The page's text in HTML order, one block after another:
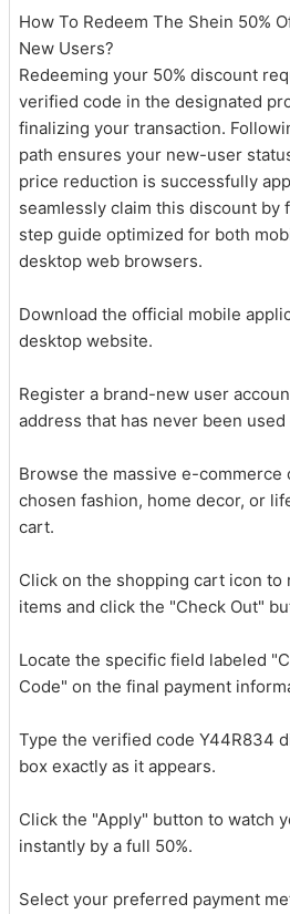
How To Redeem The Shein 50%
New Users?
Redeeming your 50% discount
verified code in the designated
finalizing your transaction.
path ensures your new-user
price reduction is successfully
seamlessly claim this discount
step guide optimized for both
desktop web browsers.
Download the official mobile
desktop website.
Register a brand-new user
address that has never been
Browse the massive e-commerce
chosen fashion, home decor, or
cart.
Click on the shopping cart icon
items and click the "Check Out"
Locate the specific field labeled
Code" on the final payment
Type the verified code Y44R834
box exactly as it appears.
Click the "Apply" button to watch
instantly by a full 50%.
Select your preferred payment